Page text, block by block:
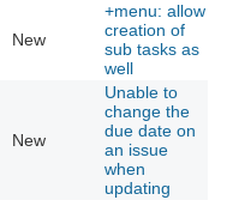
New
+menu: allow
creation of
sub tasks as
well
New
Unable to
change the
due date on
an issue
when
updating